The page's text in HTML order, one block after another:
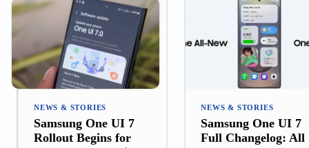
NEWS & STORIES
Samsung One UI 7
Rollout Begins for
NEWS & STORIES
Samsung One UI 7
Full Changelog: All